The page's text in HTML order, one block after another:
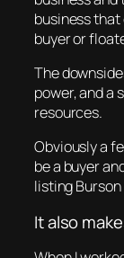
business that
buyer or
The
power, and
resources.
Obviously a
be a buyer
listing
It also